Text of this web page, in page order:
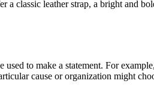
a classic leather strap, a bright and
to make a statement. For
cause or organization might